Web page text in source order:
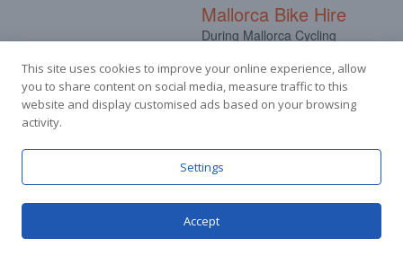
Mallorca Bike Hire
During Mallorca Cycling
FacebookInstagram
This site uses cookies to improve your online experience, allow
you to share content on social media, measure traffic to this
website and display customised ads based on your browsing
activity.
Settings
Accept